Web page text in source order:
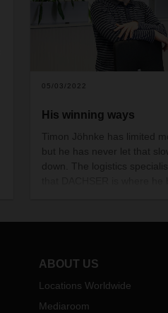
05/03/2022
His winning ways
Timon Jöhnke has limited
but he has never let that
down. The logistics
ABOUT US
Locations Worldwide
Mediaroom